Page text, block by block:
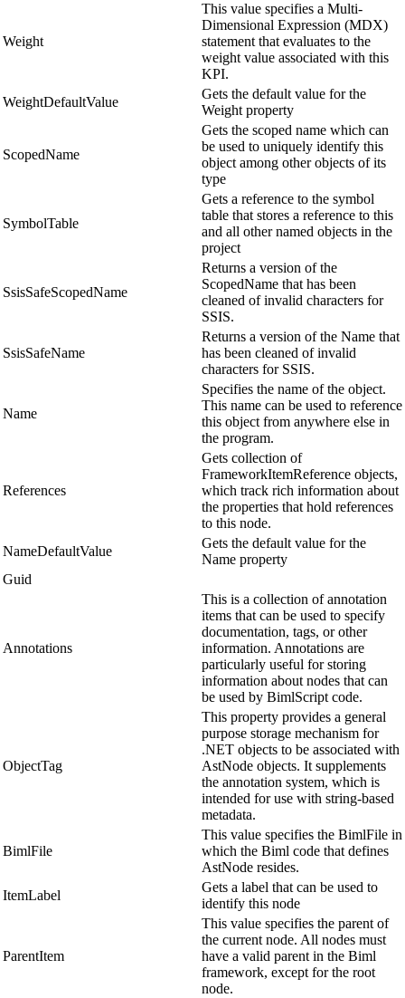
Weight
This value specifies a Multi-
Dimensional Expression (MDX)
statement that evaluates to the
weight value associated with this
KPI.
WeightDefaultValue
Gets the default value for the
Weight property
ScopedName
Gets the scoped name which can
be used to uniquely identify this
object among other objects of its
type
SymbolTable
Gets a reference to the symbol
table that stores a reference to this
and all other named objects in the
project
SsisSafeScopedName
Returns a version of the
ScopedName that has been
cleaned of invalid characters for
SSIS.
SsisSafeName
Returns a version of the Name that
has been cleaned of invalid
characters for SSIS.
Name
Specifies the name of the object.
This name can be used to reference
this object from anywhere else in
the program.
References
Gets collection of
FrameworkItemReference objects,
which track rich information about
the properties that hold references
to this node.
NameDefaultValue
Gets the default value for the
Name property
Guid
Annotations
This is a collection of annotation
items that can be used to specify
documentation, tags, or other
information. Annotations are
particularly useful for storing
information about nodes that can
be used by BimlScript code.
ObjectTag
This property provides a general
purpose storage mechanism for
.NET objects to be associated with
AstNode objects. It supplements
the annotation system, which is
intended for use with string-based
metadata.
BimlFile
This value specifies the BimlFile in
which the Biml code that defines
AstNode resides.
ItemLabel
Gets a label that can be used to
identify this node
ParentItem
This value specifies the parent of
the current node. All nodes must
have a valid parent in the Biml
framework, except for the root
node.